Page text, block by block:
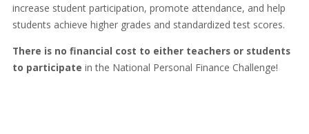
increase student participation, promote attendance, and help
students achieve higher grades and standardized test scores.
There is no financial cost to either teachers or students
to participate in the National Personal Finance Challenge!